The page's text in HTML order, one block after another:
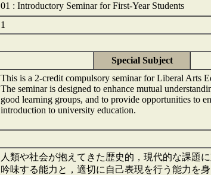
01 : Introductory Seminar for First-Year Students
1
Special Subject
This is a 2-credit compulsory seminar for Liberal Arts
The seminar is designed to enhance mutual
good learning groups, and to provide opportunities to
introduction to university education.
人類や社会が抱えてきた歴史的，現代的な課題
吟味する能力と，適切に自己表現を行う能力を